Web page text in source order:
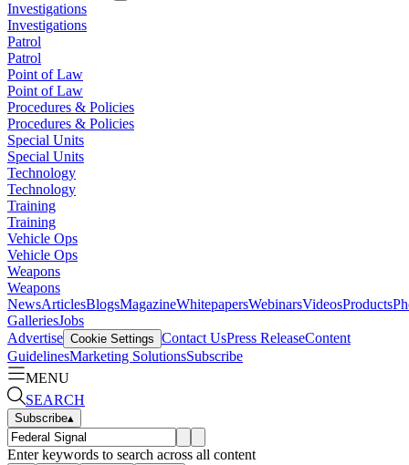
Investigations
Investigations
Patrol
Patrol
Point of Law
Point of Law
Procedures & Policies
Procedures & Policies
Special Units
Special Units
Technology
Technology
Training
Training
Vehicle Ops
Vehicle Ops
Weapons
Weapons
NewsArticlesBlogsMagazineWhitepapersWebinarsVideosProducts
GalleriesJobs
Advertise Cookie Settings Contact UsPress ReleaseContent
GuidelinesMarketing SolutionsSubscribe
MENU
SEARCH
Subscribe▴
Enter keywords to search across all content